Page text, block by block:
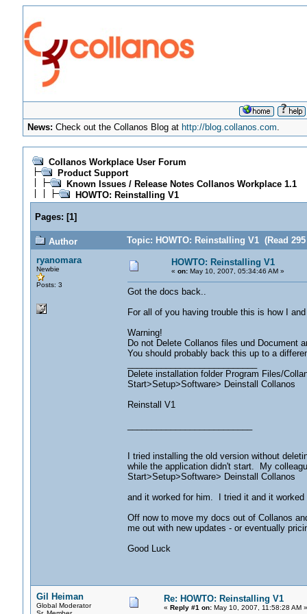
News: Check out the Collanos Blog at http://blog.collanos.com.
Collanos Workplace User Forum
Product Support
Known Issues / Release Notes Collanos Workplace 1.1
HOWTO: Reinstalling V1
Pages: [1]
Author
Topic: HOWTO: Reinstalling V1 (Read
ryanomara
Newbie
Posts: 3
HOWTO: Reinstalling V1
« on:May 10, 2007, 05:34:46 AM »
Got the docs back..
For all of you having trouble this is how I
Warning!
Do not Delete Collanos files und Document
You should probably back this up to a
Delete installation folder Program Files/
Start>Setup>Software> Deinstall Collanos
Reinstall V1
I tried installing the old version without
while the application didn't start. My
Start>Setup>Software> Deinstall Collanos
and it worked for him. I tried it and it
Off now to move my docs out of Collanos
me out with new updates - or eventually
Good Luck
Gil Heiman
Global Moderator
Re: HOWTO: Reinstalling V1
« Reply #1 on:May 10, 2007, 11:58:28 AM »